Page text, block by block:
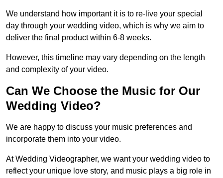
We understand how important it is to re-live your special
day through your wedding video, which is why we aim to
deliver the final product within 6-8 weeks.
However, this timeline may vary depending on the length
and complexity of your video.
Can We Choose the Music for Our
Wedding Video?
We are happy to discuss your music preferences and
incorporate them into your video.
At Wedding Videographer, we want your wedding video to
reflect your unique love story, and music plays a big role in